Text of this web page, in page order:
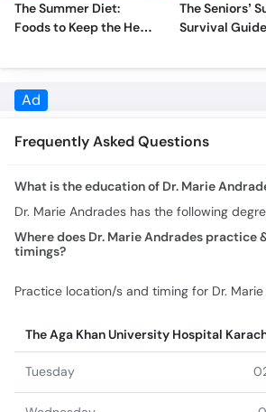
Away
Frequently Asked Questions
What is the education of Dr. Marie
Dr. Marie Andrades has the following
timings?
Practice location/s and timing for Dr. Marie
The Aga Khan University Hospital Karachi
Tuesday
Wednesday
Thursday